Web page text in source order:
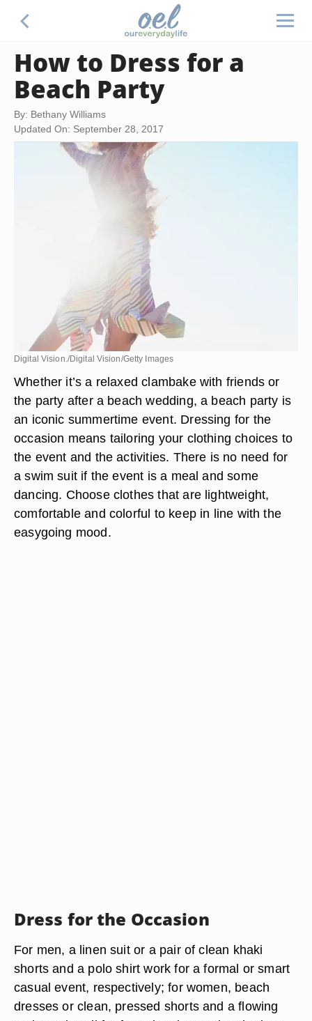
How to Dress for a
Beach Party
By: Bethany Williams
Updated On: September 28, 2017
Digital Vision./Digital Vision/Getty Images
Whether it’s a relaxed clambake with friends or
the party after a beach wedding, a beach party is
an iconic summertime event. Dressing for the
occasion means tailoring your clothing choices to
the event and the activities. There is no need for
a swim suit if the event is a meal and some
dancing. Choose clothes that are lightweight,
comfortable and colorful to keep in line with the
easygoing mood.
Dress for the Occasion
For men, a linen suit or a pair of clean khaki
shorts and a polo shirt work for a formal or smart
casual event, respectively; for women, beach
dresses or clean, pressed shorts and a flowing